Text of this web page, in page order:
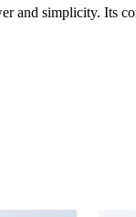
and simplicity. Its